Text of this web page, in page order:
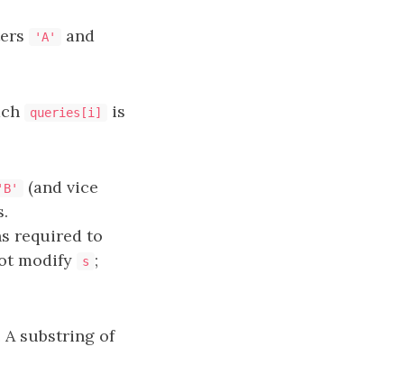
'A' and
queries[i]
is
'B'
(and vice
required to
modify s ;
A substring of